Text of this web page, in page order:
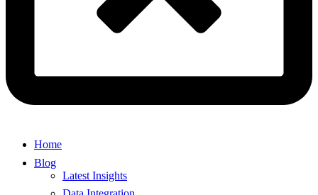
Home
Blog
Latest Insights